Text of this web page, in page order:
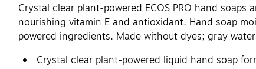
Crystal clear plant-powered ECOS PRO hand
nourishing vitamin E and antioxidant. Hand soap
powered ingredients. Made without dyes; gray
Crystal clear plant-powered liquid hand soap